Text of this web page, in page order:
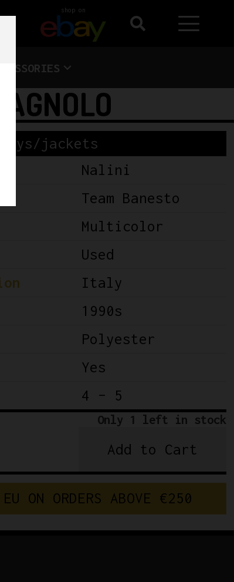
shop on
jackets
Nalini
Team Banesto
Multicolor
Used
Italy
1990s
Polyester
Yes
4 – 5
Only 1 left in stock
Banesto
Kit
Add to Cart
ON ORDERS ABOVE €250